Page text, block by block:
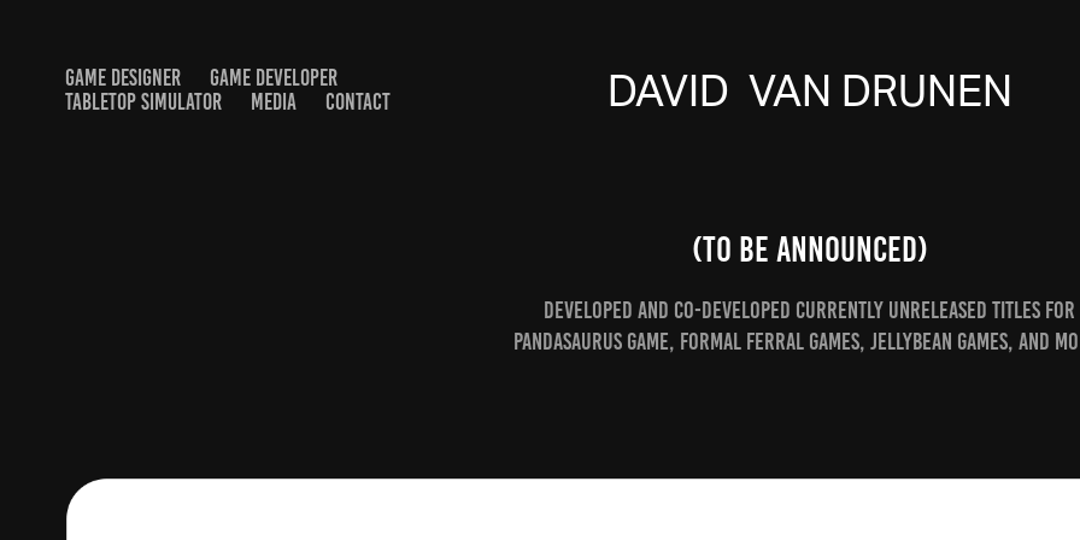
GAME DESIGNER
GAME DEVELOPER
TABLETOP SIMULATOR
MEDIA CONTACT DAVID  VAN DRUNEN
(To Be Announced)
Developed and co-developed currently unreleased Titles for
Pandasaurus Game, Formal Ferral Games, JellyBean Games, and